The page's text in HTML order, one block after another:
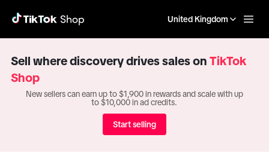
United Kingdom
Sell where discovery drives sales on TikTok
Shop
New sellers can earn up to $1,900 in rewards and scale with up
to $10,000 in ad credits.
Start selling